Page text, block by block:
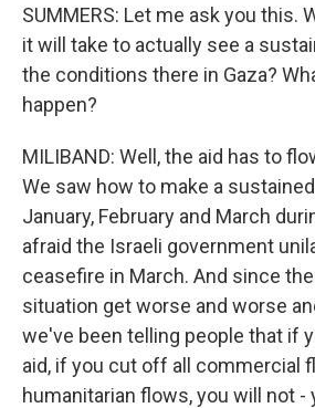
SUMMERS: Let me ask you this.
it will take to actually see a
the conditions there in Gaza?
happen?
MILIBAND: Well, the aid has to
We saw how to make a
January, February and March
afraid the Israeli government
ceasefire in March. And since
situation get worse and worse
we've been telling people that if
aid, if you cut off all commercial
humanitarian flows, you will not -